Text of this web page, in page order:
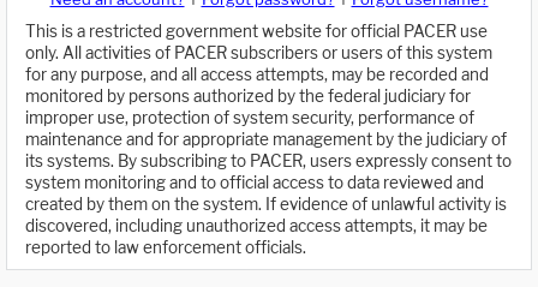
This is a restricted government website for official PACER use
only. All activities of PACER subscribers or users of this system
for any purpose, and all access attempts, may be recorded and
monitored by persons authorized by the federal judiciary for
improper use, protection of system security, performance of
maintenance and for appropriate management by the judiciary of
its systems. By subscribing to PACER, users expressly consent to
system monitoring and to official access to data reviewed and
created by them on the system. If evidence of unlawful activity is
discovered, including unauthorized access attempts, it may be
reported to law enforcement officials.